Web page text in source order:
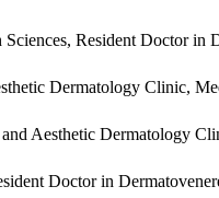
Resident Doctor in
Dermatology Clinic,
Aesthetic Dermatology
Doctor in